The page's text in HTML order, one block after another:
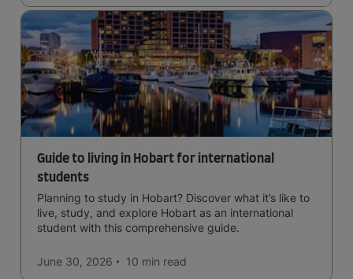
Guide to living in Hobart for international
students
Planning to study in Hobart? Discover what it’s like to
live, study, and explore Hobart as an international
student with this comprehensive guide.
June 30, 2026 10 min read